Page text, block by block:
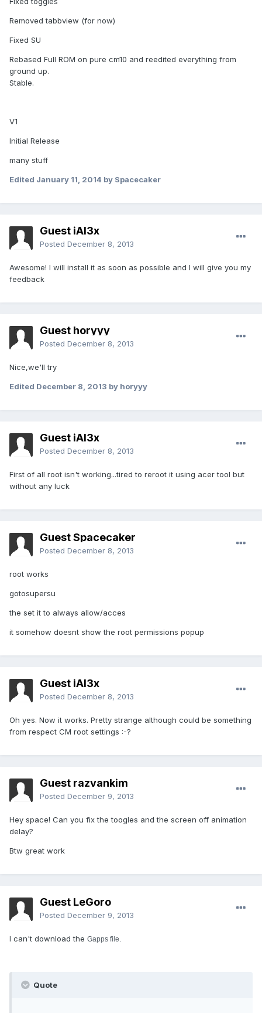
Removed tabbview (for now)
Fixed SU
Rebased Full ROM on pure cm10 and reedited everything from
ground up.
Stable.
V1
Initial Release
many stuff
Edited January 11, 2014 by Spacecaker
Guest iAl3x
Posted December 8, 2013
Awesome! I will install it as soon as possible and I will give you my
feedback
Guest horyyy
Posted December 8, 2013
Nice,we'll try
Edited December 8, 2013 by horyyy
Guest iAl3x
Posted December 8, 2013
First of all root isn't working...tired to reroot it using acer tool but
without any luck
Guest Spacecaker
Posted December 8, 2013
root works
gotosupersu
the set it to always allow/acces
it somehow doesnt show the root permissions popup
Guest iAl3x
Posted December 8, 2013
Oh yes. Now it works. Pretty strange although could be something
from respect CM root settings :-?
Guest razvankim
Posted December 9, 2013
Hey space! Can you fix the toogles and the screen off animation
delay?
Btw great work
Guest LeGoro
Posted December 9, 2013
I can't download the Gapps file.
Quote